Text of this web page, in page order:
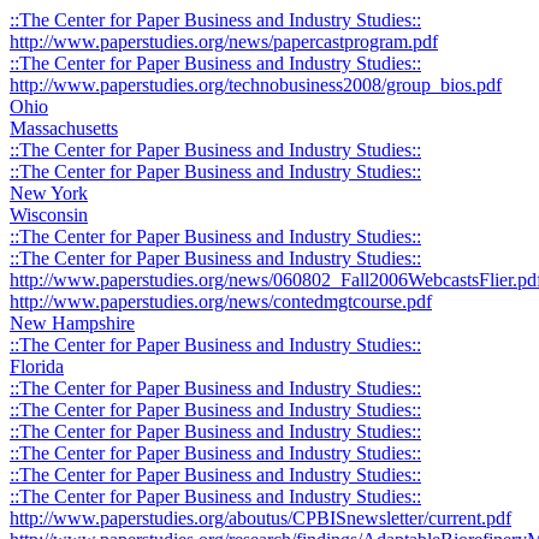
::The Center for Paper Business and Industry Studies::
http://www.paperstudies.org/news/papercastprogram.pdf
::The Center for Paper Business and Industry Studies::
http://www.paperstudies.org/technobusiness2008/group_bios.pdf
Ohio
Massachusetts
::The Center for Paper Business and Industry Studies::
::The Center for Paper Business and Industry Studies::
New York
Wisconsin
::The Center for Paper Business and Industry Studies::
::The Center for Paper Business and Industry Studies::
http://www.paperstudies.org/news/
http://www.paperstudies.org/news/contedmgtcourse.pdf
New Hampshire
::The Center for Paper Business and Industry Studies::
Florida
::The Center for Paper Business and Industry Studies::
::The Center for Paper Business and Industry Studies::
::The Center for Paper Business and Industry Studies::
::The Center for Paper Business and Industry Studies::
::The Center for Paper Business and Industry Studies::
::The Center for Paper Business and Industry Studies::
http://www.paperstudies.org/aboutus/CPBISnewsletter/current.pdf